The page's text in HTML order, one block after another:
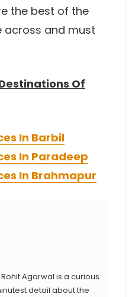
the best of the
across and must
Of
In Barbil
In Paradeep
In Brahmapur
Agarwal is a curious
detail about the